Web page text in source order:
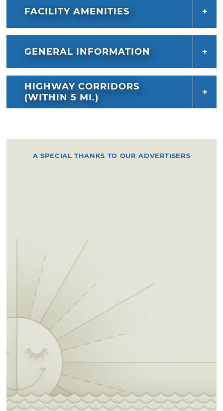
FACILITY AMENITIES
GENERAL INFORMATION
HIGHWAY CORRIDORS
(WITHIN 5 MI.)
A SPECIAL THANKS TO OUR ADVERTISERS